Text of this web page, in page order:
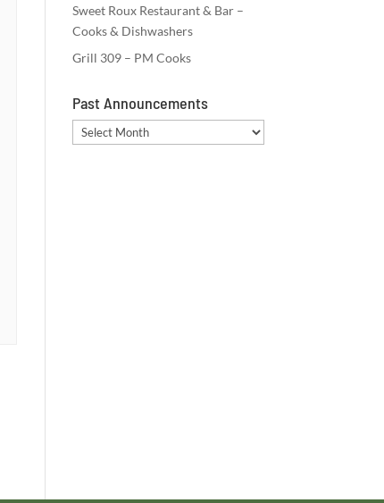
Sweet Roux Restaurant & Bar –
Cooks & Dishwashers
Grill 309 – PM Cooks
Past Announcements
Past
Announcements